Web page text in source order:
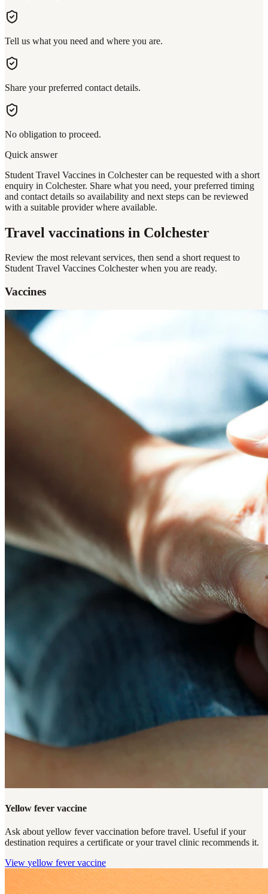
Tell us what you need and where you are.
Share your preferred contact details.
No obligation to proceed.
Quick answer
Student Travel Vaccines in Colchester can be requested with a short
enquiry in Colchester. Share what you need, your preferred timing
and contact details so availability and next steps can be reviewed
with a suitable provider where available.
Travel vaccinations in Colchester
Review the most relevant services, then send a short request to
Student Travel Vaccines Colchesterwhen you are ready.
Vaccines
Yellow fever vaccine
Ask about yellow fever vaccination before travel. Useful if your
destination requires a certificate or your travel clinic recommends it.
View yellow fever vaccine